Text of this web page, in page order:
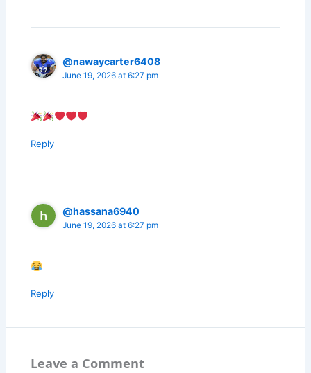
@nawaycarter6408
June 19, 2026 at 6:27 pm
Reply
@hassana6940
June 19, 2026 at 6:27 pm
Reply
Leave a Comment